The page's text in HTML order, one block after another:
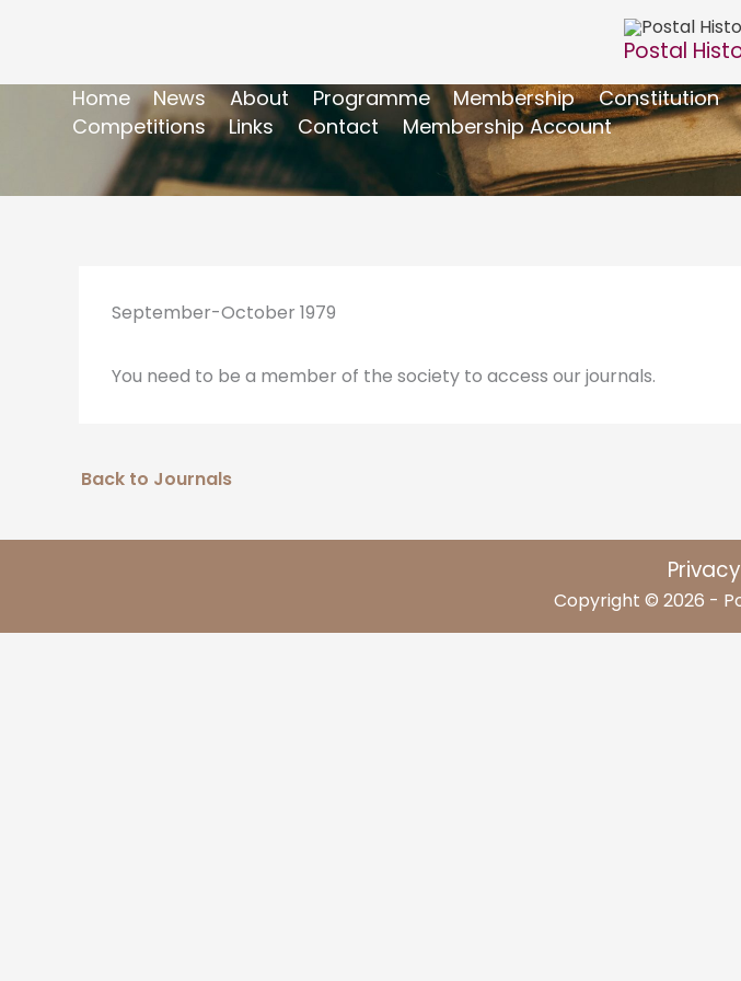
Postal
Home News About Programme Membership Constitution
Competitions
Links Contact Membership Account
September-October 1979
You need to be a member of the society to access our journals.
Back to Journals
Copyright © 2026 -